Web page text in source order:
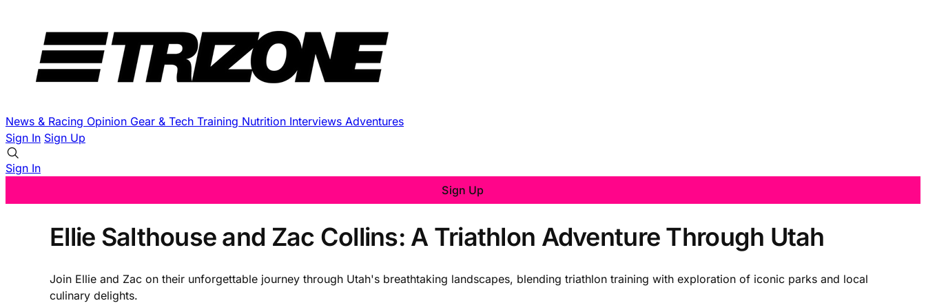
News & Racing Opinion Gear & Tech Training Nutrition Interviews Adventures
Sign In Sign Up
Sign In
Sign Up
Ellie Salthouse and Zac Collins: A Triathlon Adventure Through Utah
Join Ellie and Zac on their unforgettable journey through Utah's breathtaking landscapes, blending triathlon training with exploration of iconic parks and local
culinary delights.